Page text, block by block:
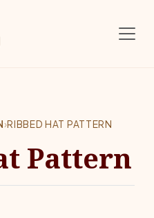
›RIBBED HAT PATTERN
Pattern